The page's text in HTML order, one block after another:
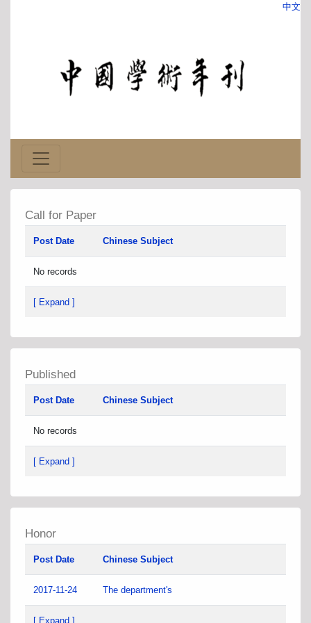
中文
Call for Paper
Post Date Chinese Subject
No records
[ Expand ]
Published
Post Date Chinese Subject
No records
[ Expand ]
Honor
Post Date Chinese Subject
2017-11-24 The department's
[ Expand ]